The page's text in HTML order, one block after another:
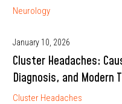
Neurology
January 10, 2026
Cluster Headaches:
Diagnosis, and Modern
Cluster Headaches